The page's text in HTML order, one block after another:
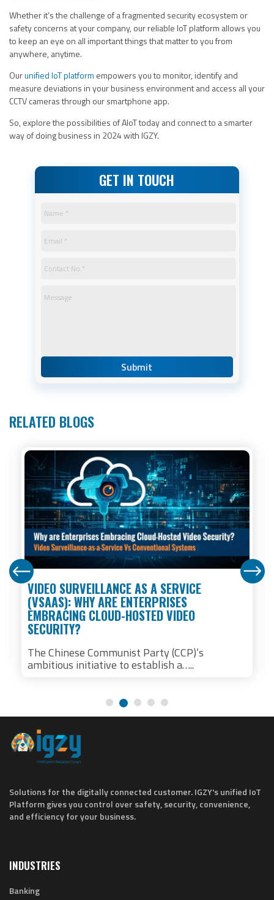
Whether it’s the challenge of a fragmented security ecosystem or
safety concerns at your company, our reliable IoT platform allows you
to keep an eye on all important things that matter to you from
anywhere, anytime.
Ourunified IoT platform empowers you to monitor, identify and
measure deviations in your business environment and access all your
CCTV cameras through our smartphone app.
So, explore the possibilities of AIoT today and connect to a smarter
way of doing business in 2024 with IGZY.
GET IN TOUCH
RELATED BLOGS
VIDEO SURVEILLANCE AS A SERVICE
(VSAAS): WHY ARE ENTERPRISES
EMBRACING CLOUD-HOSTED VIDEO
SECURITY?
The Chinese Communist Party (CCP)’s
ambitious initiative to establish a…..
Solutions for the digitally connected customer. IGZY's unified IoT
Platform gives you control over safety, security, convenience,
and efficiency for your business.
INDUSTRIES
Banking